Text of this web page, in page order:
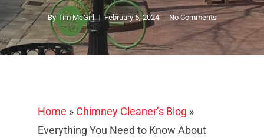
By Tim McGirl February 5, 2024 No Comments
Home » Chimney Cleaner’s Blog »
Everything You Need to Know About